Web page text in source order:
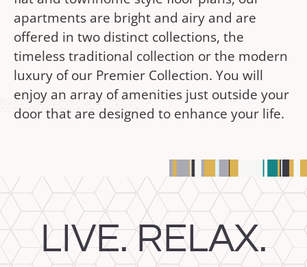
apartments are bright and airy and are
offered in two distinct collections, the
timeless traditional collection or the modern
luxury of our Premier Collection. You will
enjoy an array of amenities just outside your
door that are designed to enhance your life.
LIVE. RELAX.